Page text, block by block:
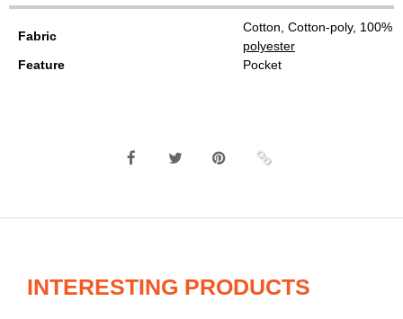
Fabric
Cotton, Cotton-poly, 100%
polyester
Feature
Pocket
INTERESTING PRODUCTS